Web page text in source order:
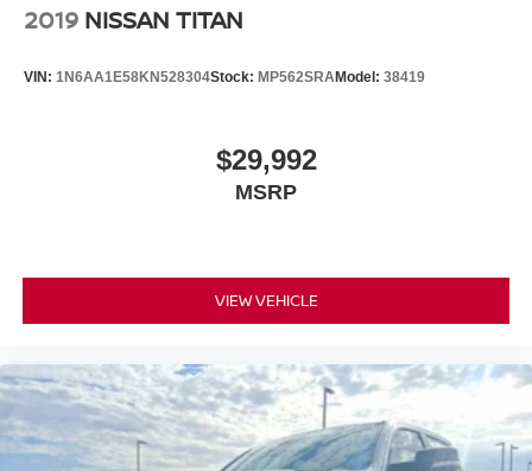
The TRD Off-Road suspension package equips this truck
work together to protect you and your passengers.
truck bed includes a deck rail system and TRD Off-Road
floor mats, preparing you for both utility and adventure.
Whether you're looking for a reliable hauler or a capable
on both fronts.
We invite you to experience this 2020 Tundra SR5 in
person. Contact us today to schedule a test drive and
2019 NISSAN TITAN
VIN: 1N6AA1E58KN528304Stock: MP562SRAModel: 38419
$29,992
MSRP
VIEW VEHICLE